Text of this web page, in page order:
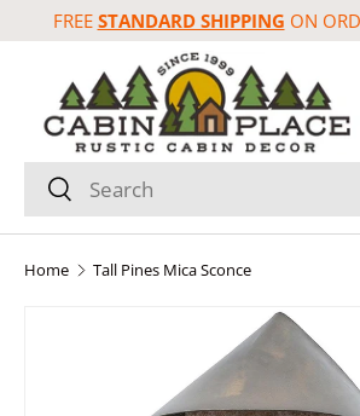
Skip to content
FREE STANDARD SHIPPING ON
Search
Search
Home Tall Pines Mica Sconce